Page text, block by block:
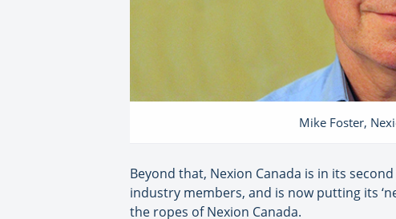
Mike Foster,
Beyond that, Nexion Canada is in its
industry members, and is now putting its
the ropes of Nexion Canada.